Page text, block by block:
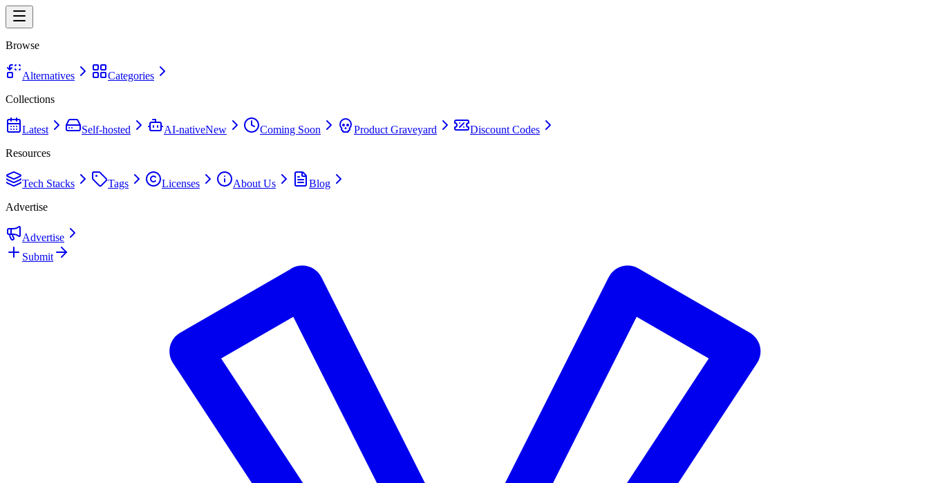
Browse
Alternatives
Categories
Collections
Latest Self-hosted AI-nativeNew Coming Soon Product Graveyard
Discount Codes
Resources
Tech Stacks Tags Licenses About Us
Blog
Advertise
Advertise
Submit